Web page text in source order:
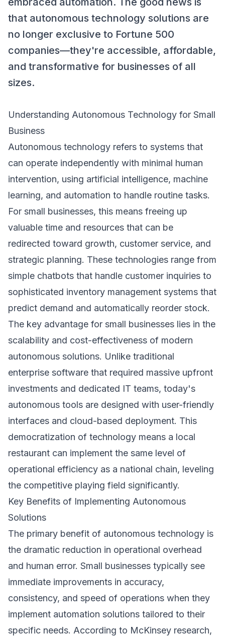
that autonomous technology solutions are
no longer exclusive to Fortune 500
companies—they're accessible, affordable,
and transformative for businesses of all
sizes.
Understanding Autonomous Technology for Small
Business
Autonomous technology refers to systems that
can operate independently with minimal human
intervention, using artificial intelligence, machine
learning, and automation to handle routine tasks.
For small businesses, this means freeing up
valuable time and resources that can be
redirected toward growth, customer service, and
strategic planning. These technologies range from
simple chatbots that handle customer inquiries to
sophisticated inventory management systems that
predict demand and automatically reorder stock.
The key advantage for small businesses lies in the
scalability and cost-effectiveness of modern
autonomous solutions. Unlike traditional
enterprise software that required massive upfront
investments and dedicated IT teams, today's
autonomous tools are designed with user-friendly
interfaces and cloud-based deployment. This
democratization of technology means a local
restaurant can implement the same level of
operational efficiency as a national chain, leveling
the competitive playing field significantly.
Key Benefits of Implementing Autonomous
Solutions
The primary benefit of autonomous technology is
the dramatic reduction in operational overhead
and human error. Small businesses typically see
immediate improvements in accuracy,
consistency, and speed of operations when they
implement automation solutions tailored to their
specific needs. According to McKinsey research,